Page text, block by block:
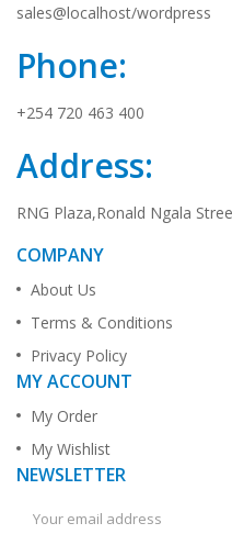
sales@localhost/wordpress
Phone:
+254 720 463 400
Address:
RNG Plaza,Ronald Ngala
COMPANY
About Us
Terms & Conditions
Privacy Policy
MY ACCOUNT
My Order
My Wishlist
NEWSLETTER